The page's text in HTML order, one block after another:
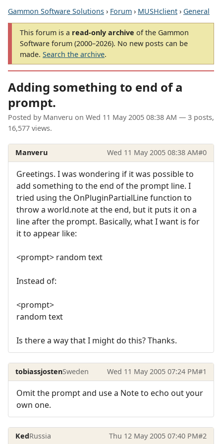
Gammon Software Solutions › Forum › MUSHclient › General
This forum is a read-only archive of the Gammon
Software forum (2000–2026). No new posts can be
made. Search the archive.
Adding something to end of a
prompt.
Posted by Manveru on Wed 11 May 2005 08:38 AM — 3 posts,
16,577 views.
Manveru Wed 11 May 2005 08:38 AM#0
Greetings. I was wondering if it was possible to
add something to the end of the prompt line. I
tried using the OnPluginPartialLine function to
throw a world.note at the end, but it puts it on a
line after the prompt. Basically, what I want is for
it to appear like:
<prompt> random text
Instead of:
<prompt>
random text
Is there a way that I might do this? Thanks.
tobiassjostenSweden Wed 11 May 2005 07:24 PM#1
Omit the prompt and use a Note to echo out your
own one.
KedRussia Thu 12 May 2005 07:40 PM#2